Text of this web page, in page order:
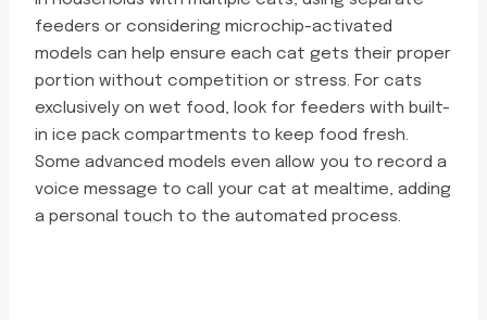
feeders or considering microchip-activated
models can help ensure each cat gets their proper
portion without competition or stress. For cats
exclusively on wet food, look for feeders with built-
in ice pack compartments to keep food fresh.
Some advanced models even allow you to record a
voice message to call your cat at mealtime, adding
a personal touch to the automated process.